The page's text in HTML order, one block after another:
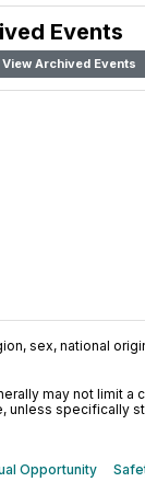
Events
View Archived Events
sex, national
may not limit a
unless specifically
Opportunity